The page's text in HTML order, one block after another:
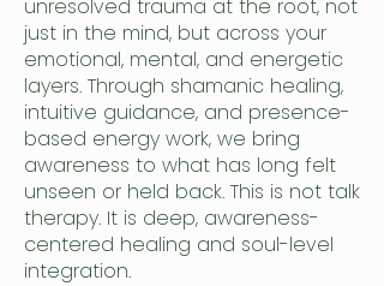
unresolved trauma at the root, not
just in the mind, but across your
emotional, mental, and energetic
layers. Through shamanic healing,
intuitive guidance, and presence-
based energy work, we bring
awareness to what has long felt
unseen or held back. This is not talk
therapy. It is deep, awareness-
centered healing and soul-level
integration.